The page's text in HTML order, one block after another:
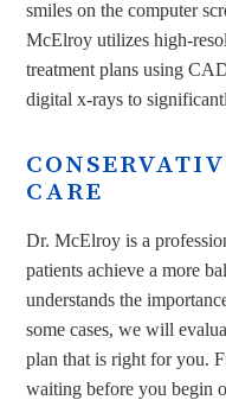
smiles on the computer
McElroy utilizes high-
treatment plans using
digital x-rays to
CARE
Dr. McElroy is a
patients achieve a more
understands the
some cases, we will
plan that is right for you.
waiting before you begin